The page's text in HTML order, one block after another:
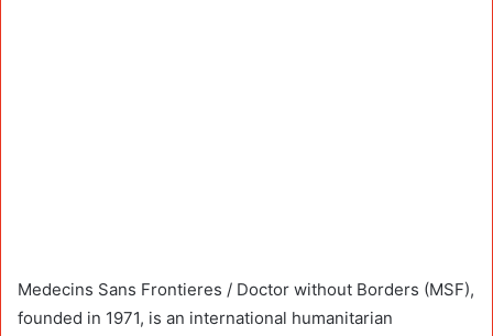
Medecins Sans Frontieres / Doctor without Borders (MSF),
founded in 1971, is an international humanitarian